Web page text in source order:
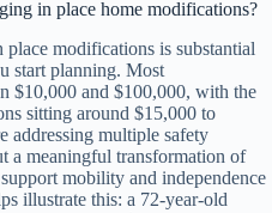
in place home modifications?
place modifications is substantial
start planning. Most
$10,000 and $100,000, with the
sitting around $15,000 to
addressing multiple safety
a meaningful transformation of
mobility and independence
illustrate this: a 72-year-old